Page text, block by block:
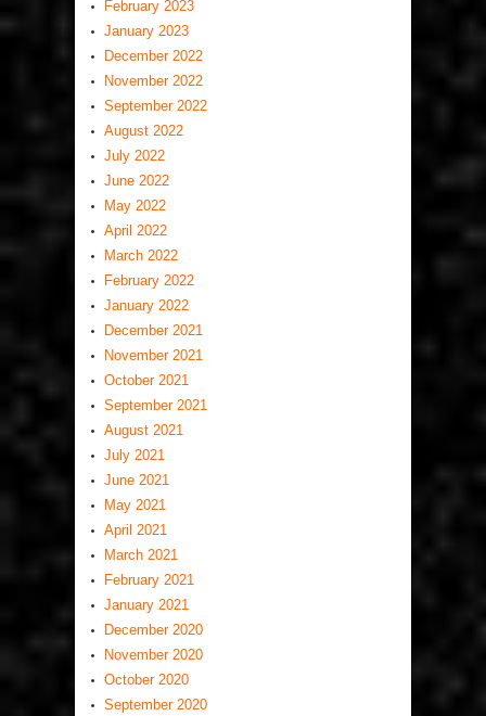
February 2023
January 2023
December 2022
November 2022
September 2022
August 2022
July 2022
June 2022
May 2022
April 2022
March 2022
February 2022
January 2022
December 2021
November 2021
October 2021
September 2021
August 2021
July 2021
June 2021
May 2021
April 2021
March 2021
February 2021
January 2021
December 2020
November 2020
October 2020
September 2020